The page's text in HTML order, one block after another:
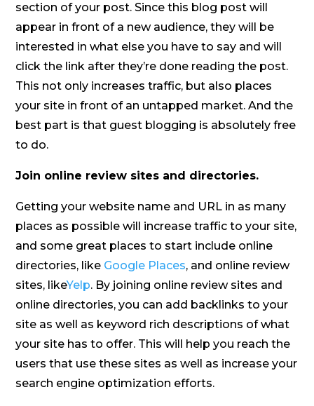
section of your post. Since this blog post will
appear in front of a new audience, they will be
interested in what else you have to say and will
click the link after they’re done reading the post.
This not only increases traffic, but also places
your site in front of an untapped market. And the
best part is that guest blogging is absolutely free
to do.
Join online review sites and directories.
Getting your website name and URL in as many
places as possible will increase traffic to your site,
and some great places to start include online
directories, like Google Places, and online review
sites, likeYelp. By joining online review sites and
online directories, you can add backlinks to your
site as well as keyword rich descriptions of what
your site has to offer. This will help you reach the
users that use these sites as well as increase your
search engine optimization efforts.